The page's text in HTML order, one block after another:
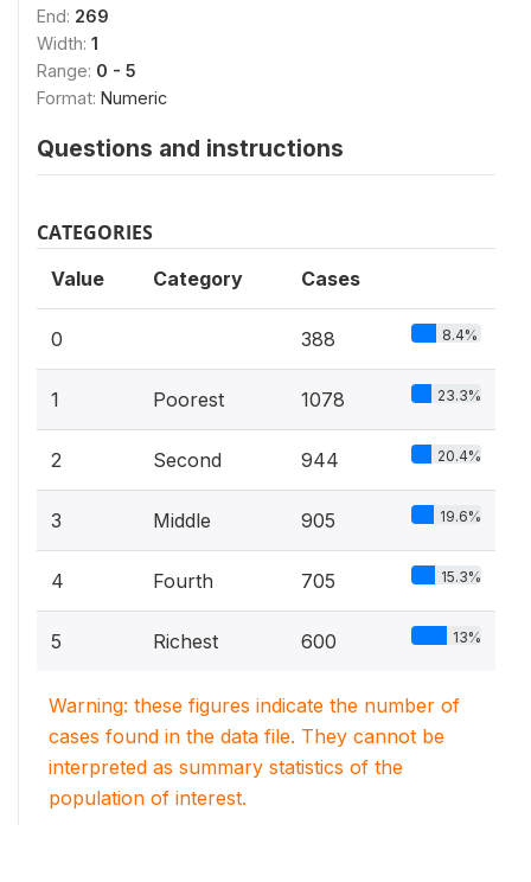
End: 269
Width: 1
Range: 0 - 5
Format: Numeric
Questions and instructions
CATEGORIES
Value Category Cases
0 388 8.4%
1 Poorest 1078 23.3%
2 Second 944 20.4%
3 Middle 905 19.6%
4 Fourth 705 15.3%
5 Richest 600 13%
Warning: these figures indicate the number of
cases found in the data file. They cannot be
interpreted as summary statistics of the
population of interest.